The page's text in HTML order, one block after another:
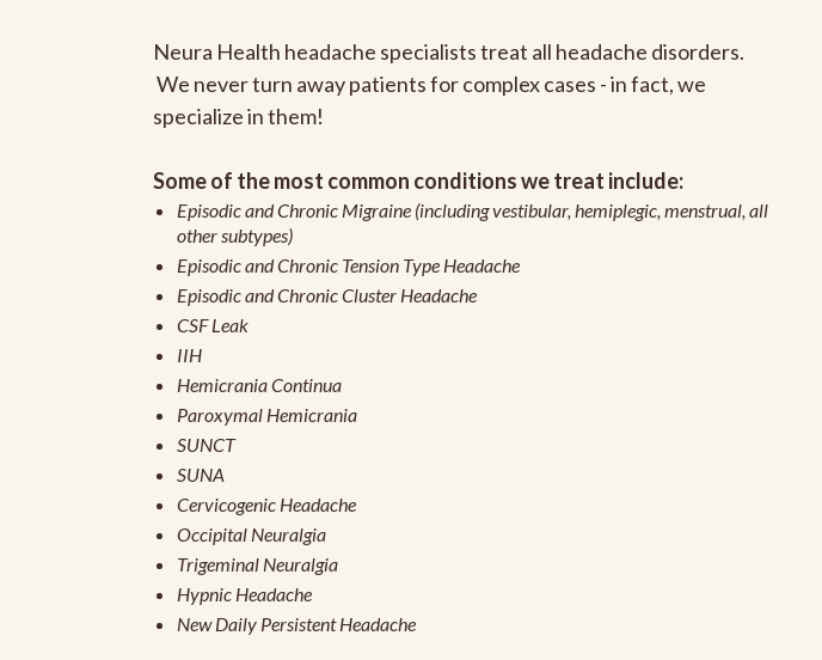
Neura Health headache specialists treat all headache disorders.
We never turn away patients for complex cases - in fact, we
specialize in them!
Some of the most common conditions we treat include:
Episodic and Chronic Migraine (including vestibular, hemiplegic, menstrual, all
other subtypes)
Episodic and Chronic Tension Type Headache
Episodic and Chronic Cluster Headache
CSF Leak
IIH
Hemicrania Continua
Paroxymal Hemicrania
SUNCT
SUNA
Cervicogenic Headache
Occipital Neuralgia
Trigeminal Neuralgia
Hypnic Headache
New Daily Persistent Headache